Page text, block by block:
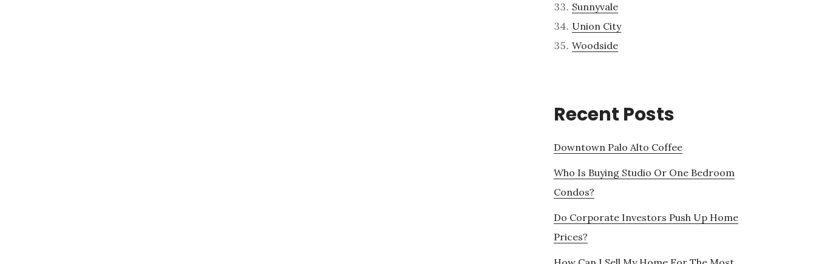
Sunnyvale
Union City
Woodside
Recent Posts
Downtown Palo Alto Coffee
Who Is Buying Studio Or One Bedroom
Condos?
Do Corporate Investors Push Up Home
Prices?